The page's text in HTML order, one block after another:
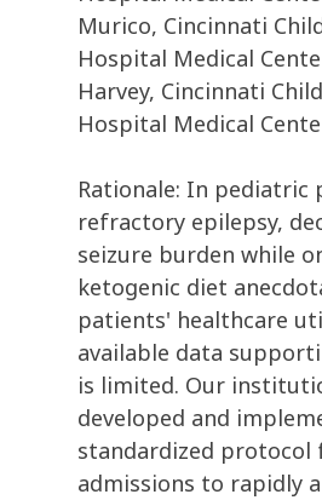
Murico, Cincinnati
Hospital Medical
Harvey, Cincinnati
Hospital Medical
Rationale: In pediatric
refractory epilepsy,
seizure burden while
ketogenic diet
patients' healthcare
available data
is limited. Our
developed and
standardized
admissions to rapidly